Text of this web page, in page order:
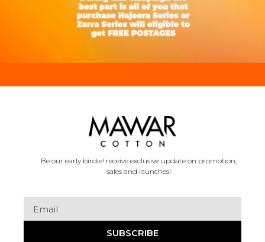
Be our early birdie! receive exclusive update on promotion,
sales and launches!
SUBSCRIBE